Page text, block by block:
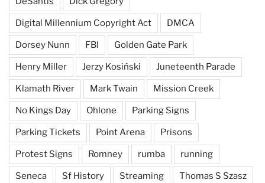
Digital Millennium Copyright Act DMCA
Dorsey Nunn FBI Golden Gate Park
Henry Miller Jerzy Kosiński Juneteenth Parade
Klamath River Mark Twain Mission Creek
No Kings Day Ohlone Parking Signs
Parking Tickets Point Arena Prisons
Protest Signs Romney rumba running
Seneca Sf History Streaming Thomas S Szasz